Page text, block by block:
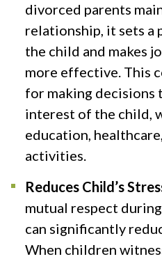
divorced parents
relationship, it sets a
the child and makes
more effective. This
for making decisions
interest of the child,
education,
activities.
Reduces Child’s
mutual respect
can significantly
When children